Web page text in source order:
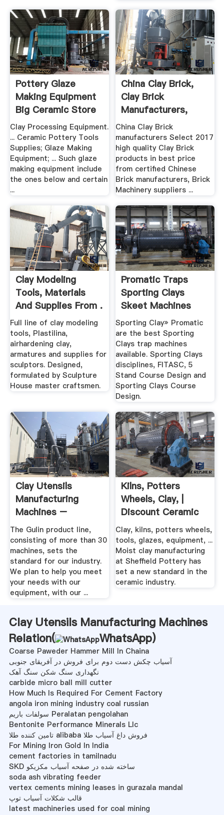
Pottery Glaze
Making Equipment
Big Ceramic Store
Clay Processing Equipment.
... Ceramic Pottery Tools
Supplies; Glaze Making
Equipment; ... Such glaze
making equipment include
the ones below and certain
...
China Clay Brick,
Clay Brick
Manufacturers,
Suppliers ...
China Clay Brick
manufacturers Select 2017
high quality Clay Brick
products in best price
from certified Chinese
Brick manufacturers, Brick
Machinery suppliers ...
Clay Modeling
Tools, Materials
And Supplies From .
Full line of clay modeling
tools, Plastilina,
airhardening clay,
armatures and supplies for
sculptors. Designed,
formulated by Sculpture
House master craftsmen.
Promatic Traps
Sporting Clays
Skeet Machines
Course ...
Sporting Clay» Promatic
are the best Sporting
Clays trap machines
available. Sporting Clays
disciplines, FITASC, 5
Stand Course Design and
Sporting Clays Course
Design.
Clay Utensils
Manufacturing
Machines –
Grinding Mill .
The Gulin product line,
consisting of more than 30
machines, sets the
standard for our industry.
We plan to help you meet
your needs with our
equipment, with our ...
Kilns, Potters
Wheels, Clay, |
Discount Ceramic
Supplies
Clay, kilns, potters wheels,
tools, glazes, equipment, ...
Moist clay manufacturing
at Sheffield Pottery has
set a new standard in the
ceramic industry.
Clay Utensils Manufacturing Machines
Relation(
WhatsApp)
Coarse Paweder Hammer Mill In Chaina
آسیاب چکش دست دوم برای فروش در آفریقای جنوبی
نگهداری سنگ شکن سنگ آهک
carbide micro ball mill cutter
How Much Is Required For Cement Factory
angola iron mining industry coal russian
سولفات باریم Peralatan pengolahan
Bentonite Performance Minerals Llc
تامین کننده طلا alibaba فروش داغ آسیاب طلا
For Mining Iron Gold In India
cement factories in tamilnadu
SKD ساخته شده در صفحه آسیاب مکزیکو
soda ash vibrating feeder
vertex cements mining leases in gurazala mandal
قالب شکلات آسیاب توپ
latest machineries used for coal mining